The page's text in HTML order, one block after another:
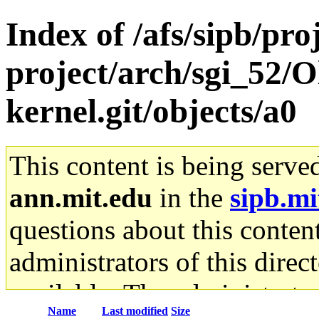
Index of /afs/sipb/
project/arch/sgi_52/
kernel.git/objects/a0
This content is being
ann.mit.edu in the
questions about this
administrators of this
available. The
Name Last modified Size